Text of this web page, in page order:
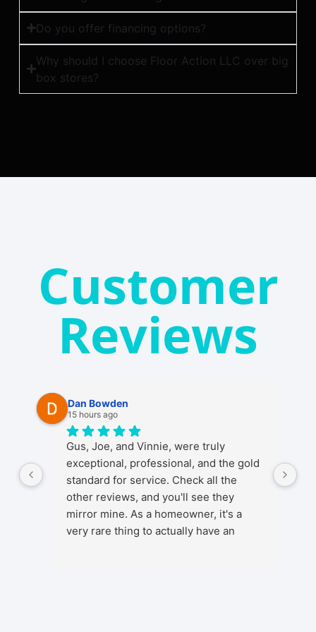
Do you offer financing options?
Why should I choose Floor Action LLC over big
box stores?
Customer
Reviews
Dan Bowden
15 hours ago
Gus, Joe, and Vinnie, were truly
exceptional, professional, and the gold
standard for service. Check all the
other reviews, and you'll see they
mirror mine. As a homeowner, it's a
very rare thing to actually have an